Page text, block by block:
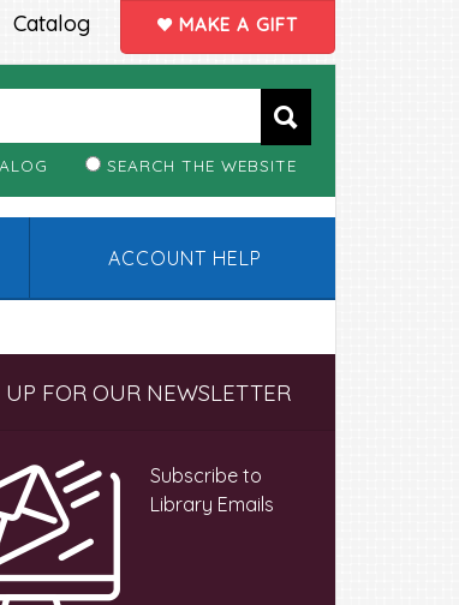
Catalog MAKE A GIFT
SEARCH THE WEBSITE
ACCOUNT HELP
UP FOR OUR NEWSLETTER
Subscribe to
Library Emails